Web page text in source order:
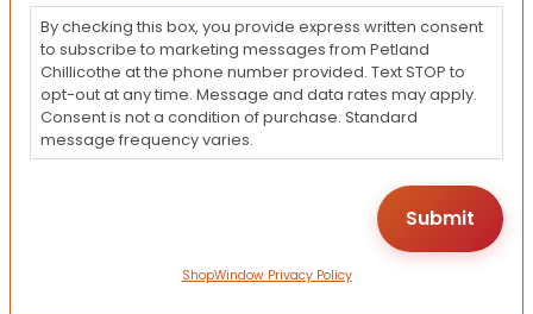
By checking this box, you provide express written consent
to subscribe to marketing messages from Petland
Chillicothe at the phone number provided. Text STOP to
opt-out at any time. Message and data rates may apply.
Consent is not a condition of purchase. Standard
message frequency varies.
ShopWindow Privacy Policy